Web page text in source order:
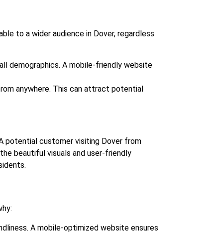
to a wider audience in Dover, regardless
demographics. A mobile-friendly website
anywhere. This can attract potential
potential customer visiting Dover from
beautiful visuals and user-friendly
A mobile-optimized website ensures